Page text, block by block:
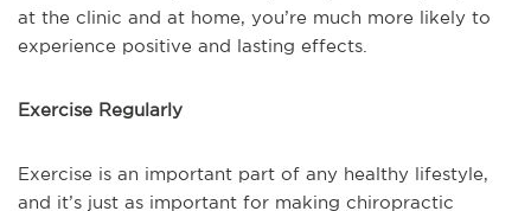
at the clinic and at home, you’re much more likely to
experience positive and lasting effects.
Exercise Regularly
Exercise is an important part of any healthy lifestyle,
and it’s just as important for making chiropractic